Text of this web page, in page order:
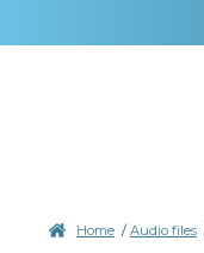
Home / Audio files